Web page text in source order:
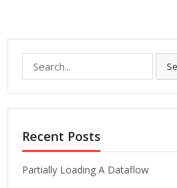
Recent Posts
Partially Loading A Dataflow